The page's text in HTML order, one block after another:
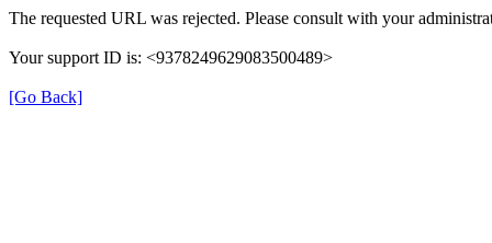
The requested URL was rejected. Please consult with your
Your support ID is: <9378249629083500489>
[Go Back]